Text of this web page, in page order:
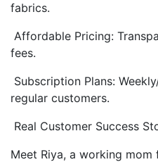
fabrics.
Affordable Pricing:
fees.
Subscription Plans:
regular customers.
Real Customer Success
Meet Riya, a working mom